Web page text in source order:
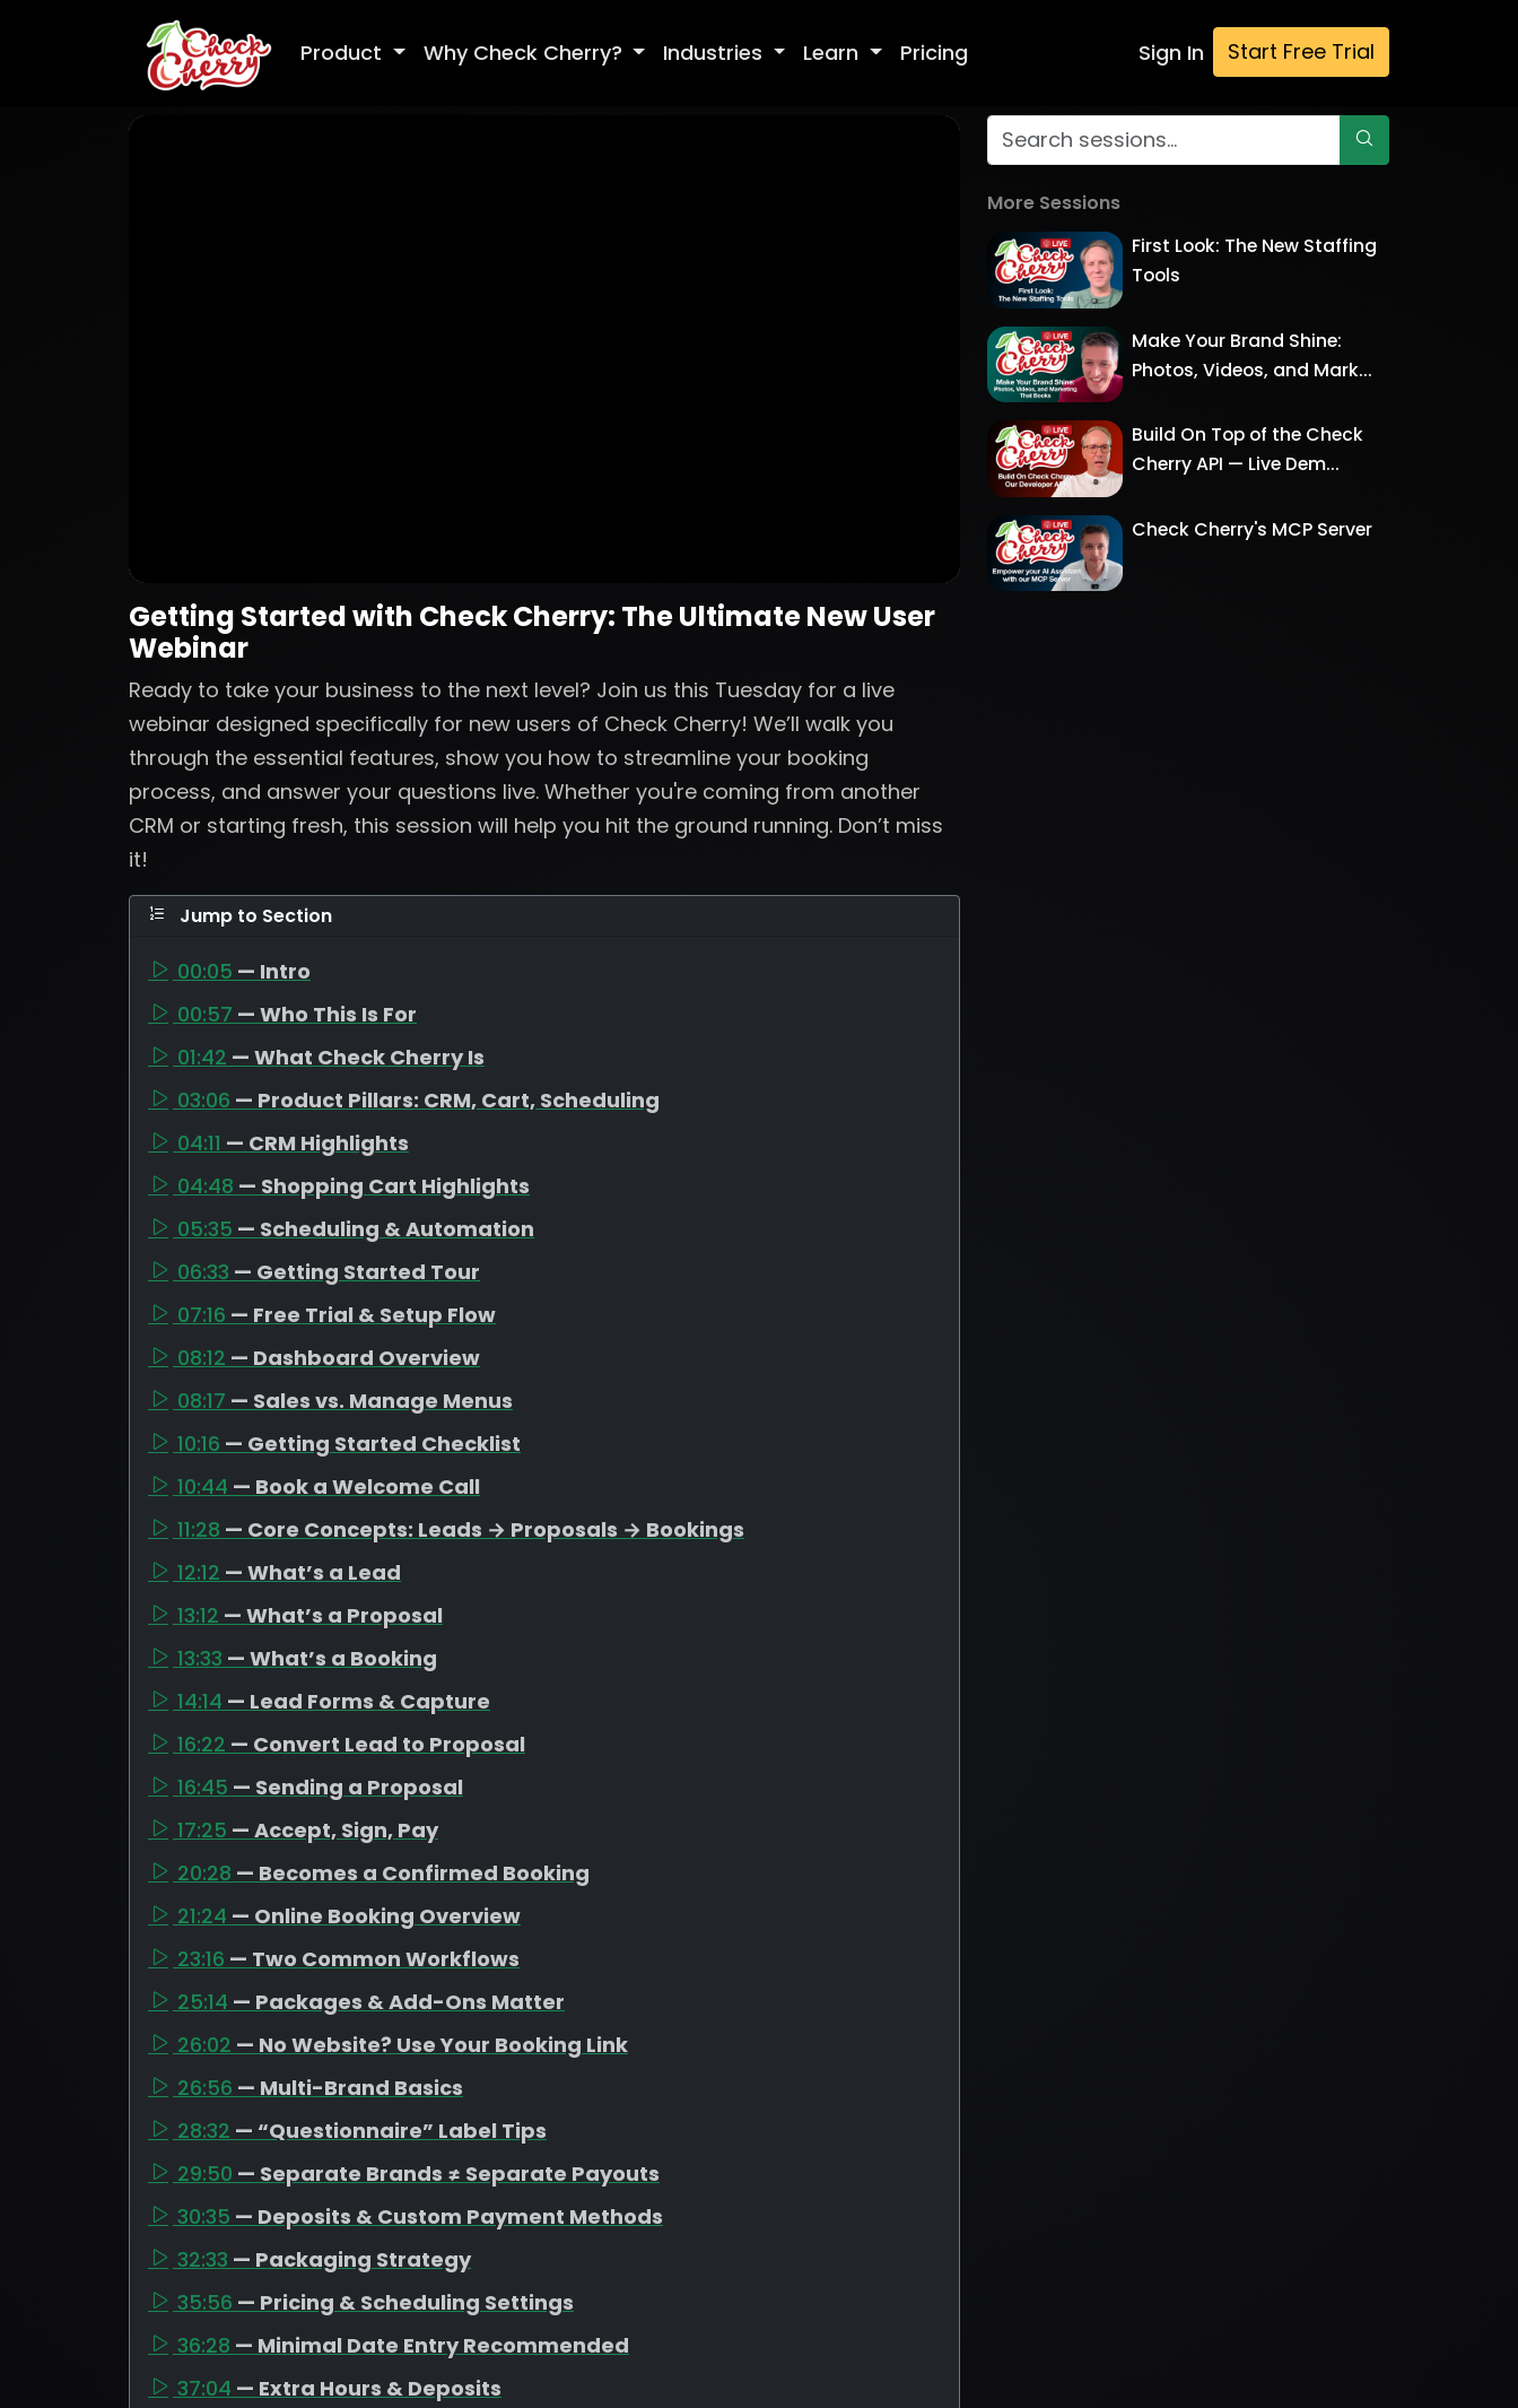
Product Why Check Cherry? Industries Learn Pricing Sign In Start Free Trial
Getting Started with Check Cherry: The Ultimate New User
Webinar
Ready to take your business to the next level? Join us this Tuesday for a live
webinar designed specifically for new users of Check Cherry! We’ll walk you
through the essential features, show you how to streamline your booking
process, and answer your questions live. Whether you're coming from another
CRM or starting fresh, this session will help you hit the ground running. Don’t miss
it!
Jump to Section
00:05 — Intro
00:57 — Who This Is For
01:42 — What Check Cherry Is
03:06 — Product Pillars: CRM, Cart, Scheduling
04:11 — CRM Highlights
04:48 — Shopping Cart Highlights
05:35 — Scheduling & Automation
06:33 — Getting Started Tour
07:16 — Free Trial & Setup Flow
08:12 — Dashboard Overview
08:17 — Sales vs. Manage Menus
10:16 — Getting Started Checklist
10:44 — Book a Welcome Call
11:28 — Core Concepts: Leads → Proposals → Bookings
12:12 — What’s a Lead
13:12 — What’s a Proposal
13:33 — What’s a Booking
14:14 — Lead Forms & Capture
16:22 — Convert Lead to Proposal
16:45 — Sending a Proposal
17:25 — Accept, Sign, Pay
20:28 — Becomes a Confirmed Booking
21:24 — Online Booking Overview
23:16 — Two Common Workflows
25:14 — Packages & Add-Ons Matter
26:02 — No Website? Use Your Booking Link
26:56 — Multi-Brand Basics
28:32 — “Questionnaire” Label Tips
29:50 — Separate Brands ≠ Separate Payouts
30:35 — Deposits & Custom Payment Methods
32:33 — Packaging Strategy
35:56 — Pricing & Scheduling Settings
36:28 — Minimal Date Entry Recommended
37:04 — Extra Hours & Deposits
More Sessions
First Look: The New Staffing
Tools
Make Your Brand Shine:
Photos, Videos, and Mark...
Build On Top of the Check
Cherry API — Live Dem...
Check Cherry's MCP Server